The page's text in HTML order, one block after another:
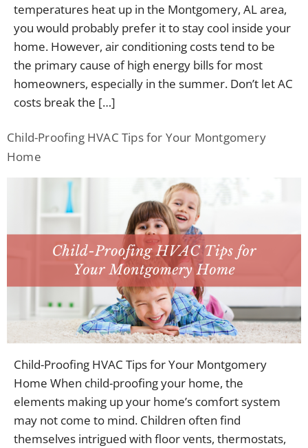
temperatures heat up in the Montgomery, AL area,
you would probably prefer it to stay cool inside your
home. However, air conditioning costs tend to be
the primary cause of high energy bills for most
homeowners, especially in the summer. Don’t let AC
costs break the […]
Child-Proofing HVAC Tips for Your Montgomery
Home
Child-Proofing HVAC Tips for Your Montgomery
Home When child-proofing your home, the
elements making up your home’s comfort system
may not come to mind. Children often find
themselves intrigued with floor vents, thermostats,